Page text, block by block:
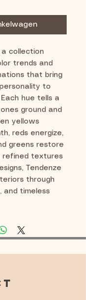
a collection
trends and
that bring
to
hue tells a
ground and
yellows
reds energize,
greens restore
refined textures
Tendenze
through
and timeless